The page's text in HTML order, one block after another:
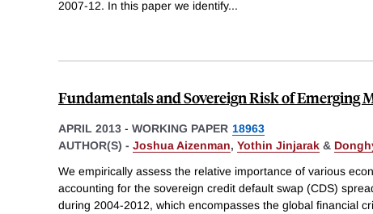
2007-12. In this paper we identify...
Fundamentals and Sovereign Risk of Emerging
APRIL 2013 - WORKING PAPER 18963
AUTHOR(S) - Joshua Aizenman, Yothin Jinjarak &
We empirically assess the relative importance of various
accounting for the sovereign credit default swap (CDS)
during 2004-2012, which encompasses the global financial